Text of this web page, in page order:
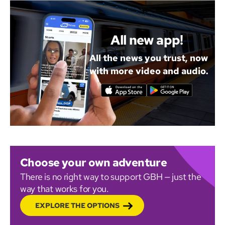
All new app!
All the news you trust, now
with more video and audio.
Choose your own adventure
There is no right way to support GBH — just the
way that works for you.
EXPLORE THE OPTIONS